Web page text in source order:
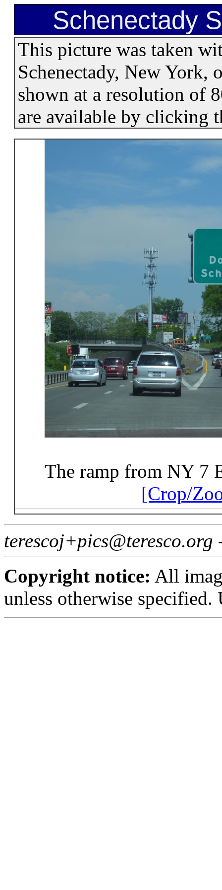
Schenectady
This picture was taken
Schenectady, New York,
shown at a resolution of
are available by clicking
The ramp from NY 7
[Crop/
Copyright notice: All
unless otherwise